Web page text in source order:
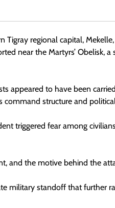
Tigray regional capital,
near the Martyrs’ Obelisk,
appeared to have been
command structure and
triggered fear among
and the motive behind the
military standoff that further